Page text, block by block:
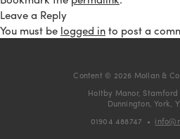
Leave a Reply
You must be logged into post a
Content © 2026 Mollan &
Holtby Manor, Stamford
Dunnington, York,
01904 488747 •